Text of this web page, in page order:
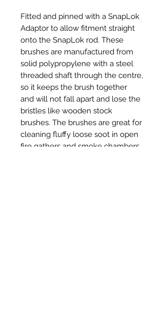
Fitted and pinned with a SnapLok
Adaptor to allow fitment straight
onto the SnapLok rod. These
brushes are manufactured from
solid polypropylene with a steel
threaded shaft through the centre,
so it keeps the brush together
and will not fall apart and lose the
bristles like wooden stock
brushes. The brushes are great for
cleaning fluffy loose soot in open
fire gathers and smoke chambers.